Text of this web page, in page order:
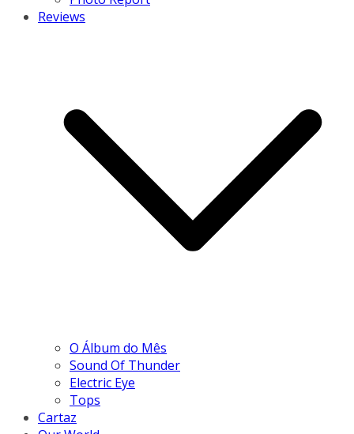
Reviews
O Álbum do Mês
Sound Of Thunder
Electric Eye
Tops
Cartaz